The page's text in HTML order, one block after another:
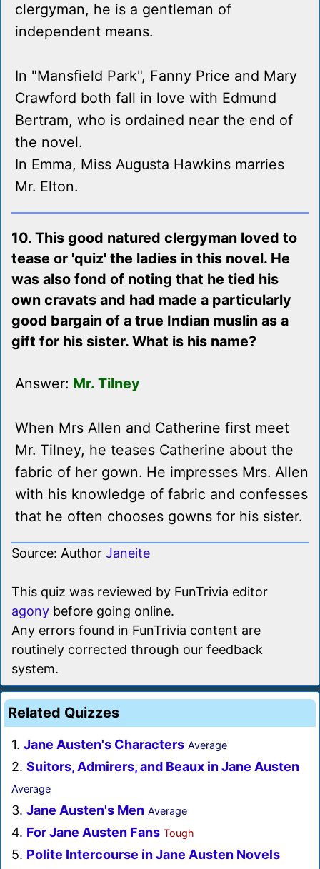
clergyman, he is a gentleman of
independent means.
In "Mansfield Park", Fanny Price and Mary
Crawford both fall in love with Edmund
Bertram, who is ordained near the end of
the novel.
In Emma, Miss Augusta Hawkins marries
Mr. Elton.
10. This good natured clergyman loved to
tease or 'quiz' the ladies in this novel. He
was also fond of noting that he tied his
own cravats and had made a particularly
good bargain of a true Indian muslin as a
gift for his sister. What is his name?
Answer: Mr. Tilney
When Mrs Allen and Catherine first meet
Mr. Tilney, he teases Catherine about the
fabric of her gown. He impresses Mrs. Allen
with his knowledge of fabric and confesses
that he often chooses gowns for his sister.
Source: Author Janeite
This quiz was reviewed by FunTrivia editor
agony before going online.
Any errors found in FunTrivia content are
routinely corrected through our feedback
system.
Related Quizzes
1. Jane Austen's Characters Average
2. Suitors, Admirers, and Beaux in Jane Austen
Average
3. Jane Austen's Men Average
4. For Jane Austen Fans Tough
5. Polite Intercourse in Jane Austen Novels